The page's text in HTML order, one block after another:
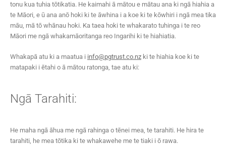
tonu kua tuhia tōtikatia. He kaimahi ā mātou e mātau ana ki ngā hiahia a
te Māori, e ū ana anō hoki ki te āwhina i a koe ki te kōwhiri i ngā mea tika
māu, mā tō whānau hoki. Ka taea hoki te whakarato tuhinga i te reo
Māori me ngā whakamāoritanga reo Ingarihi ki te hiahiatia.
Whakapā atu ki a maatua i info@pgtrust.co.nz ki te hiahia koe ki te
matapaki i ētahi o ā mātou ratonga, tae atu ki:
Ngā Tarahiti:
He maha ngā āhua me ngā rahinga o tēnei mea, te tarahiti. He hira te
tarahiti, he mea tōtika ki te whakawehe me te tiaki i ō rawa.